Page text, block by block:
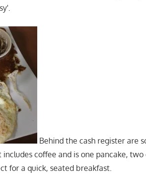
Behind the cash register are
coffee and is one pancake,
for a quick, seated breakfast.